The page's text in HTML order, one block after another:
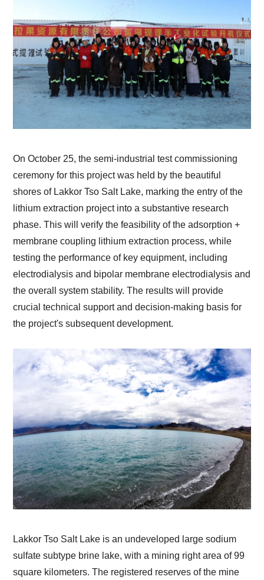
On October 25, the semi-industrial test commissioning
ceremony for this project was held by the beautiful
shores of Lakkor Tso Salt Lake, marking the entry of the
lithium extraction project into a substantive research
phase. This will verify the feasibility of the adsorption +
membrane coupling lithium extraction process, while
testing the performance of key equipment, including
electrodialysis and bipolar membrane electrodialysis and
the overall system stability. The results will provide
crucial technical support and decision-making basis for
the project's subsequent development.
Lakkor Tso Salt Lake is an undeveloped large sodium
sulfate subtype brine lake, with a mining right area of 99
square kilometers. The registered reserves of the mine